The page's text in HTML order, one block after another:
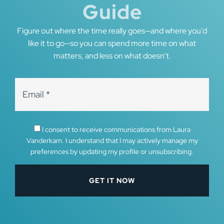
Guide
Figure out where the time really goes—and where you’d
like it to go—so you can spend more time on what
matters, and less on what doesn’t.
I consent to receive communications from Laura
Vanderkam. I understand that I may actively manage my
preferences by updating my profile or unsubscribing.